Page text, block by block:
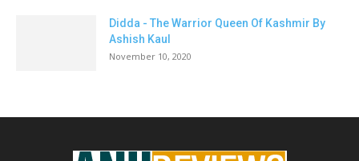
Didda - The Warrior Queen Of Kashmir By
Ashish Kaul
November 10, 2020